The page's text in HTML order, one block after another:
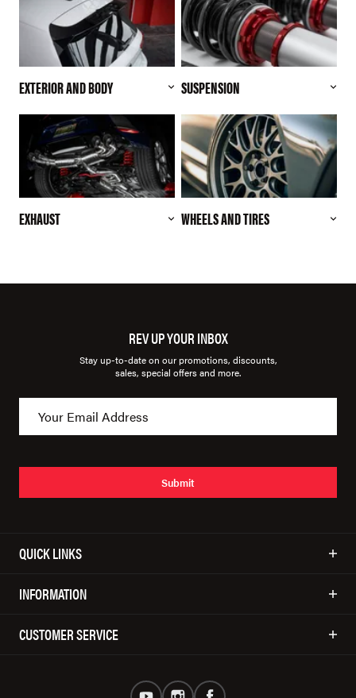
EXTERIOR AND BODY SUSPENSION
EXHAUST WHEELS AND TIRES
REV UP YOUR INBOX
Stay up-to-date on our promotions, discounts,
sales, special offers and more.
Submit
QUICK LINKS
INFORMATION
CUSTOMER SERVICE